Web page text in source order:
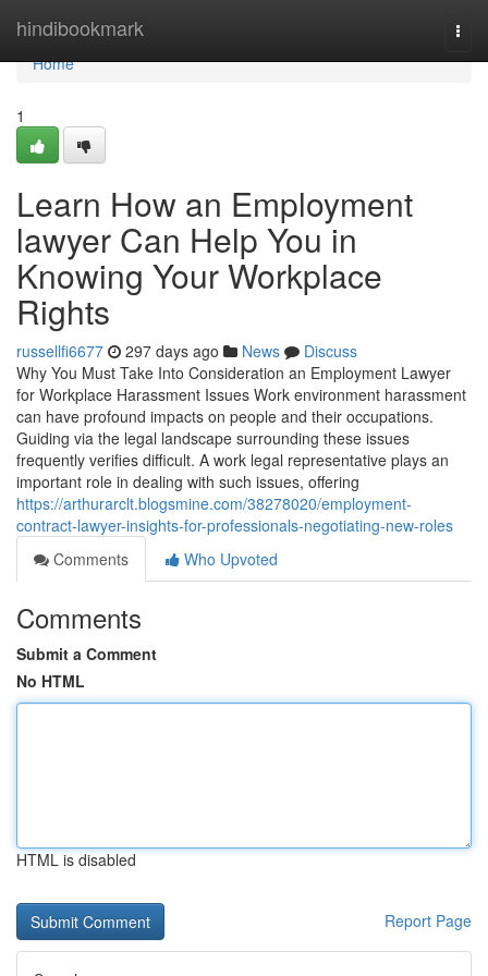
hindibookmark
Home
Home
1
Learn How an Employment
lawyer Can Help You in
Knowing Your Workplace
Rights
russellfi6677 297 days ago News
Discuss
Why You Must Take Into Consideration an Employment Lawyer
for Workplace Harassment Issues Work environment harassment
can have profound impacts on people and their occupations.
Guiding via the legal landscape surrounding these issues
frequently verifies difficult. A work legal representative plays an
important role in dealing with such issues, offering
https://arthurarclt.blogsmine.com/38278020/employment-
contract-lawyer-insights-for-professionals-negotiating-new-roles
Comments
Who Upvoted
Comments
Submit a Comment
No HTML
HTML is disabled
Report Page